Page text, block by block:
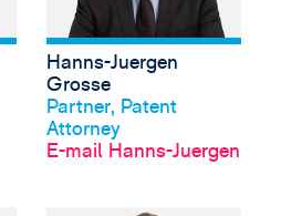
Profil anschauen
Hanns-Juergen
Grosse
Partner, Patent
Attorney
E-mail Hanns-Juergen